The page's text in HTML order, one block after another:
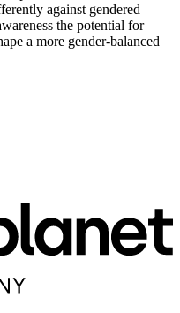
against gendered
the potential for
a more gender-balanced